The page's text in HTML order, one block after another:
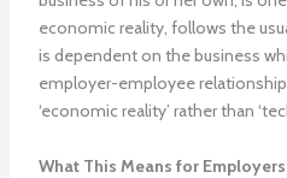
economic reality, follows the
is dependent on the business
employer-employee
‘economic reality’ rather than
What This Means for Employers